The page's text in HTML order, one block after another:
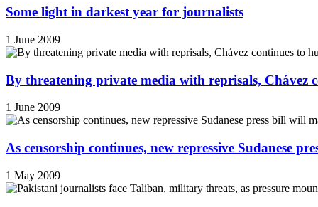
Some light in darkest year for journalists
1 June 2009
By threatening private media with reprisals, Chávez
1 June 2009
As censorship continues, new repressive Sudanese
1 May 2009